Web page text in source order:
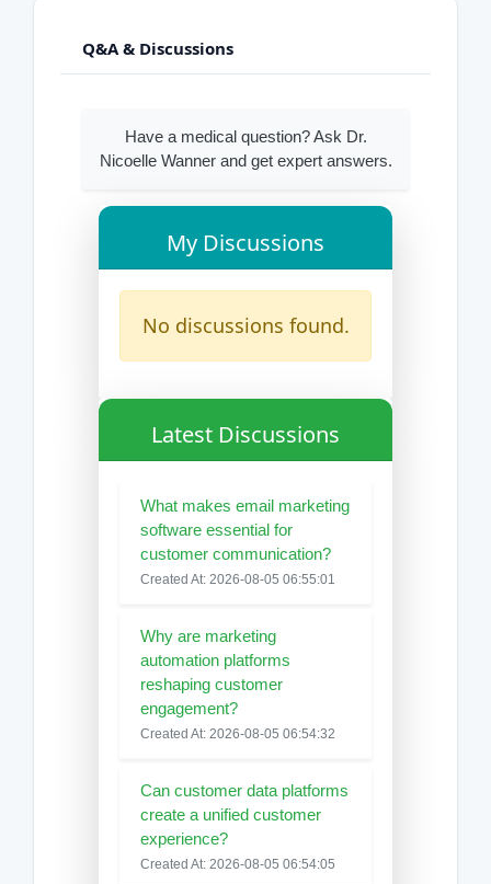
Q&A & Discussions
Have a medical question? Ask Dr.
Nicoelle Wanner and get expert answers.
My Discussions
No discussions found.
Latest Discussions
What makes email marketing
software essential for
customer communication?
Created At: 2026-08-05 06:55:01
Why are marketing
automation platforms
reshaping customer
engagement?
Created At: 2026-08-05 06:54:32
Can customer data platforms
create a unified customer
experience?
Created At: 2026-08-05 06:54:05